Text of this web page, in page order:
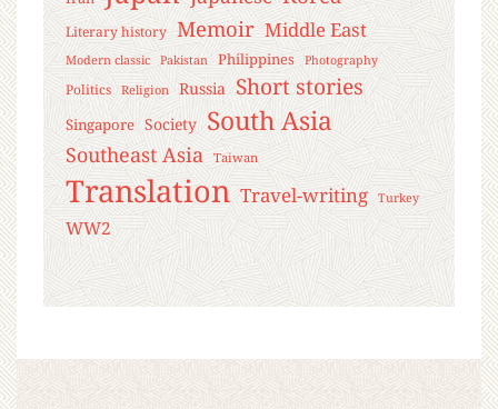
Literary history Memoir Middle East
Modern classic Pakistan Philippines Photography
Politics Religion Russia Short stories
Singapore Society South Asia
Southeast Asia Taiwan
Translation Travel-writing Turkey
WW2